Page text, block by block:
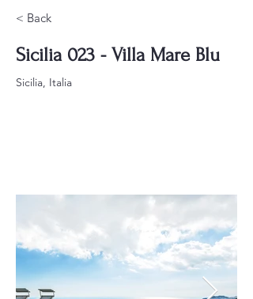
< Back
Sicilia 023 - Villa Mare Blu
Sicilia, Italia